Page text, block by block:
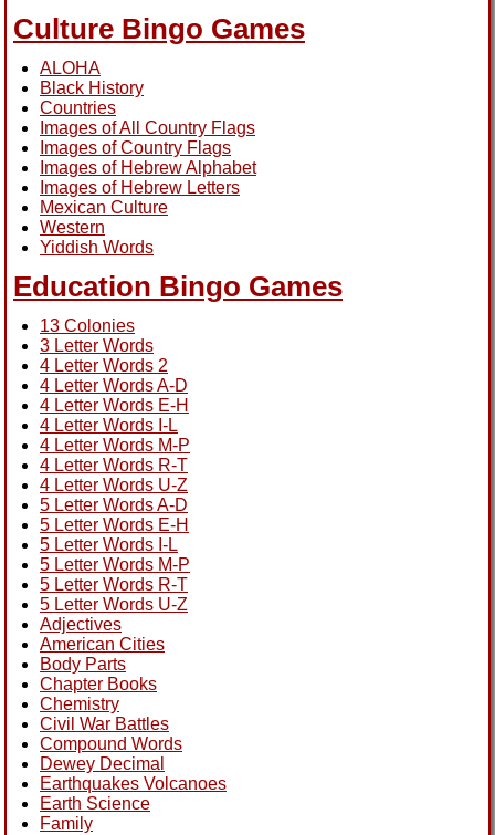
Culture Bingo Games
ALOHA
Black History
Countries
Images of All Country Flags
Images of Country Flags
Images of Hebrew Alphabet
Images of Hebrew Letters
Mexican Culture
Western
Yiddish Words
Education Bingo Games
13 Colonies
3 Letter Words
4 Letter Words 2
4 Letter Words A-D
4 Letter Words E-H
4 Letter Words I-L
4 Letter Words M-P
4 Letter Words R-T
4 Letter Words U-Z
5 Letter Words A-D
5 Letter Words E-H
5 Letter Words I-L
5 Letter Words M-P
5 Letter Words R-T
5 Letter Words U-Z
Adjectives
American Cities
Body Parts
Chapter Books
Chemistry
Civil War Battles
Compound Words
Dewey Decimal
Earthquakes Volcanoes
Earth Science
Family